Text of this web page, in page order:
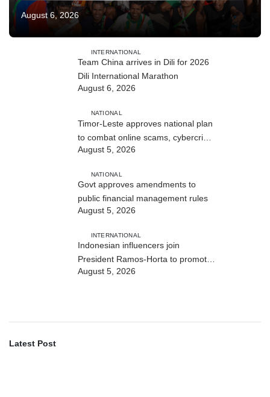
August 6, 2026
INTERNATIONAL
Team China arrives in Dili for 2026
Dili International Marathon
August 6, 2026
NATIONAL
Timor-Leste approves national plan
to combat online scams, cybercrime
and human trafficking
August 5, 2026
NATIONAL
Govt approves amendments to
public financial management rules
August 5, 2026
INTERNATIONAL
Indonesian influencers join
President Ramos-Horta to promote
DIM 2026
August 5, 2026
Latest Post